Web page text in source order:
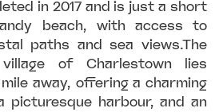
in 2017 and is just a short
beach, with access to
paths and sea views.The
of Charlestown lies
away, offering a charming
picturesque harbour, and an